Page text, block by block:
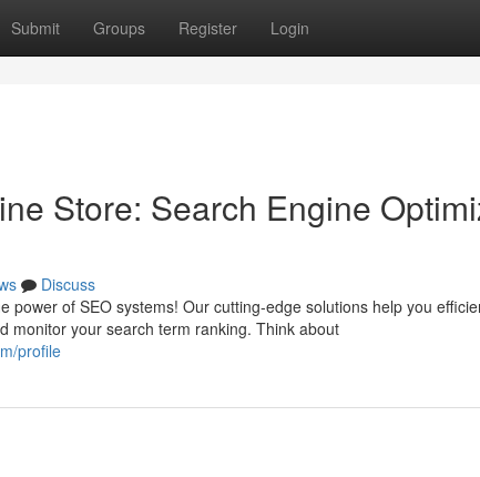
Submit Groups Register Login
Store: Search Engine
Discuss
power of SEO systems! Our cutting-edge solutions help you
monitor your search term ranking. Think about
profile